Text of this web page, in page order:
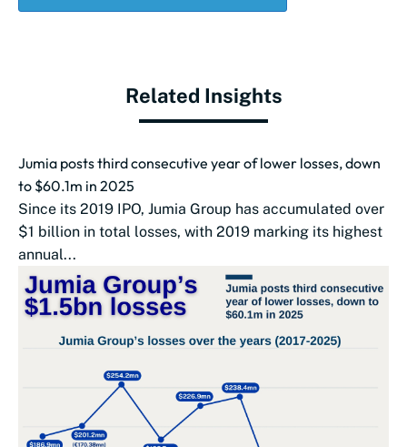
Related Insights
Jumia posts third consecutive year of lower losses, down
to $60.1m in 2025
Since its 2019 IPO, Jumia Group has accumulated over
$1 billion in total losses, with 2019 marking its highest
annual...